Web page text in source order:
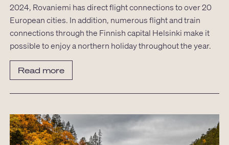
2024, Rovaniemi has direct flight connections to over 20
European cities. In addition, numerous flight and train
connections through the Finnish capital Helsinki make it
possible to enjoy a northern holiday throughout the year.
Read more